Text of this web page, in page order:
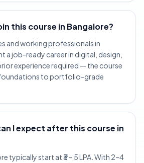
this course in Bangalore?
and working professionals in
a job-ready career in digital, design,
experience required — the course
to portfolio-grade
I expect after this course in
typically start at ₹3 – 5 LPA. With 2–4